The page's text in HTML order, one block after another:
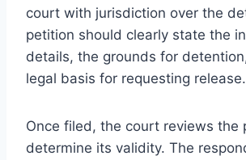
court with jurisdiction over the
petition should clearly state the
details, the grounds for
legal basis for requesting release.
Once filed, the court reviews the
determine its validity. The